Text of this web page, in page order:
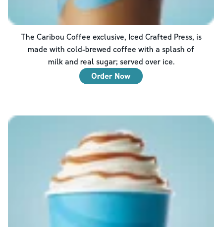
The Caribou Coffee exclusive, Iced Crafted Press, is
made with cold-brewed coffee with a splash of
milk and real sugar; served over ice.
Order Now